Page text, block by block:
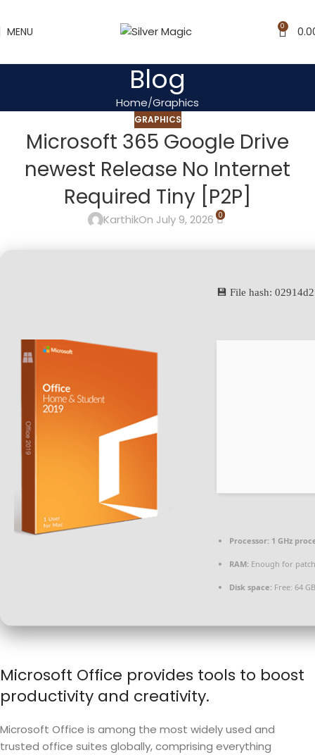
MENU 0
Blog
Home Graphics
GRAPHICS
Microsoft 365 Google Drive
newest Release No Internet
Required Tiny [P2P]
KarthikOn July 9, 2026 0
💾 File hash:
Processor: 1 GHz
RAM: Enough for
Disk space: Free: 64 GB
Microsoft Office provides tools to boost
productivity and creativity.
Microsoft Office is among the most widely used and
trusted office suites globally, comprising everything